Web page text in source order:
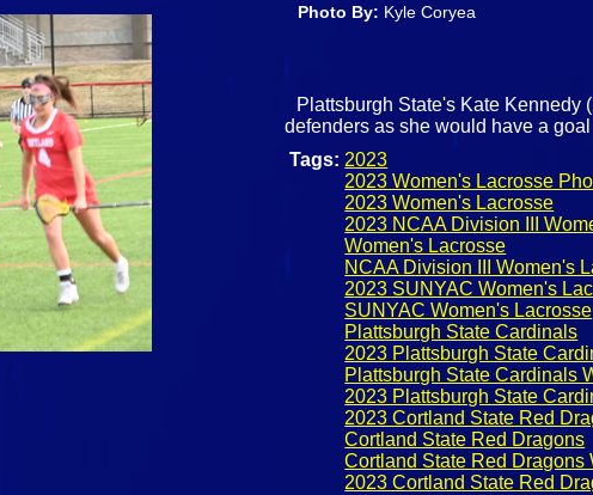
Photo By: Kyle Coryea
Plattsburgh State's Kate Kennedy
defenders as she would have a
Tags:2023
2023 Women's Lacrosse
2023 Women's Lacrosse
2023 NCAA Division III
Women's Lacrosse
NCAA Division III Women's
2023 SUNYAC Women's
SUNYAC Women's Lacrosse
Plattsburgh State Cardinals
2023 Plattsburgh State
Plattsburgh State Cardinals
2023 Plattsburgh State
2023 Cortland State Red
Cortland State Red Dragons
Cortland State Red Dragons
2023 Cortland State Red